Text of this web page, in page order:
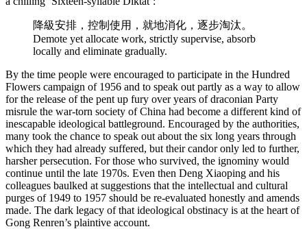
降級安排，控制使用，就地消化，逐步淘汰。
Demote yet allocate work, strictly supervise, absorb
locally and eliminate gradually.
By the time people were encouraged to participate in the Hundred
Flowers campaign of 1956 and to speak out partly as a way to allow
for the release of the pent up fury over years of draconian Party
misrule the war-torn society of China had become a different kind of
inescapable ideological battleground. Encouraged by the authorities,
many took the chance to speak out about the six long years through
which they had already suffered, but their candor only led to further,
harsher persecution. For those who survived, the ignominy would
continue until the late 1970s. Even then Deng Xiaoping and his
colleagues baulked at suggestions that the intellectual and cultural
purges of 1949 to 1957 should be re-evaluated honestly and amends
made. The dark legacy of that ideological obstinacy is at the heart of
Gong Renren’s plaintive account.